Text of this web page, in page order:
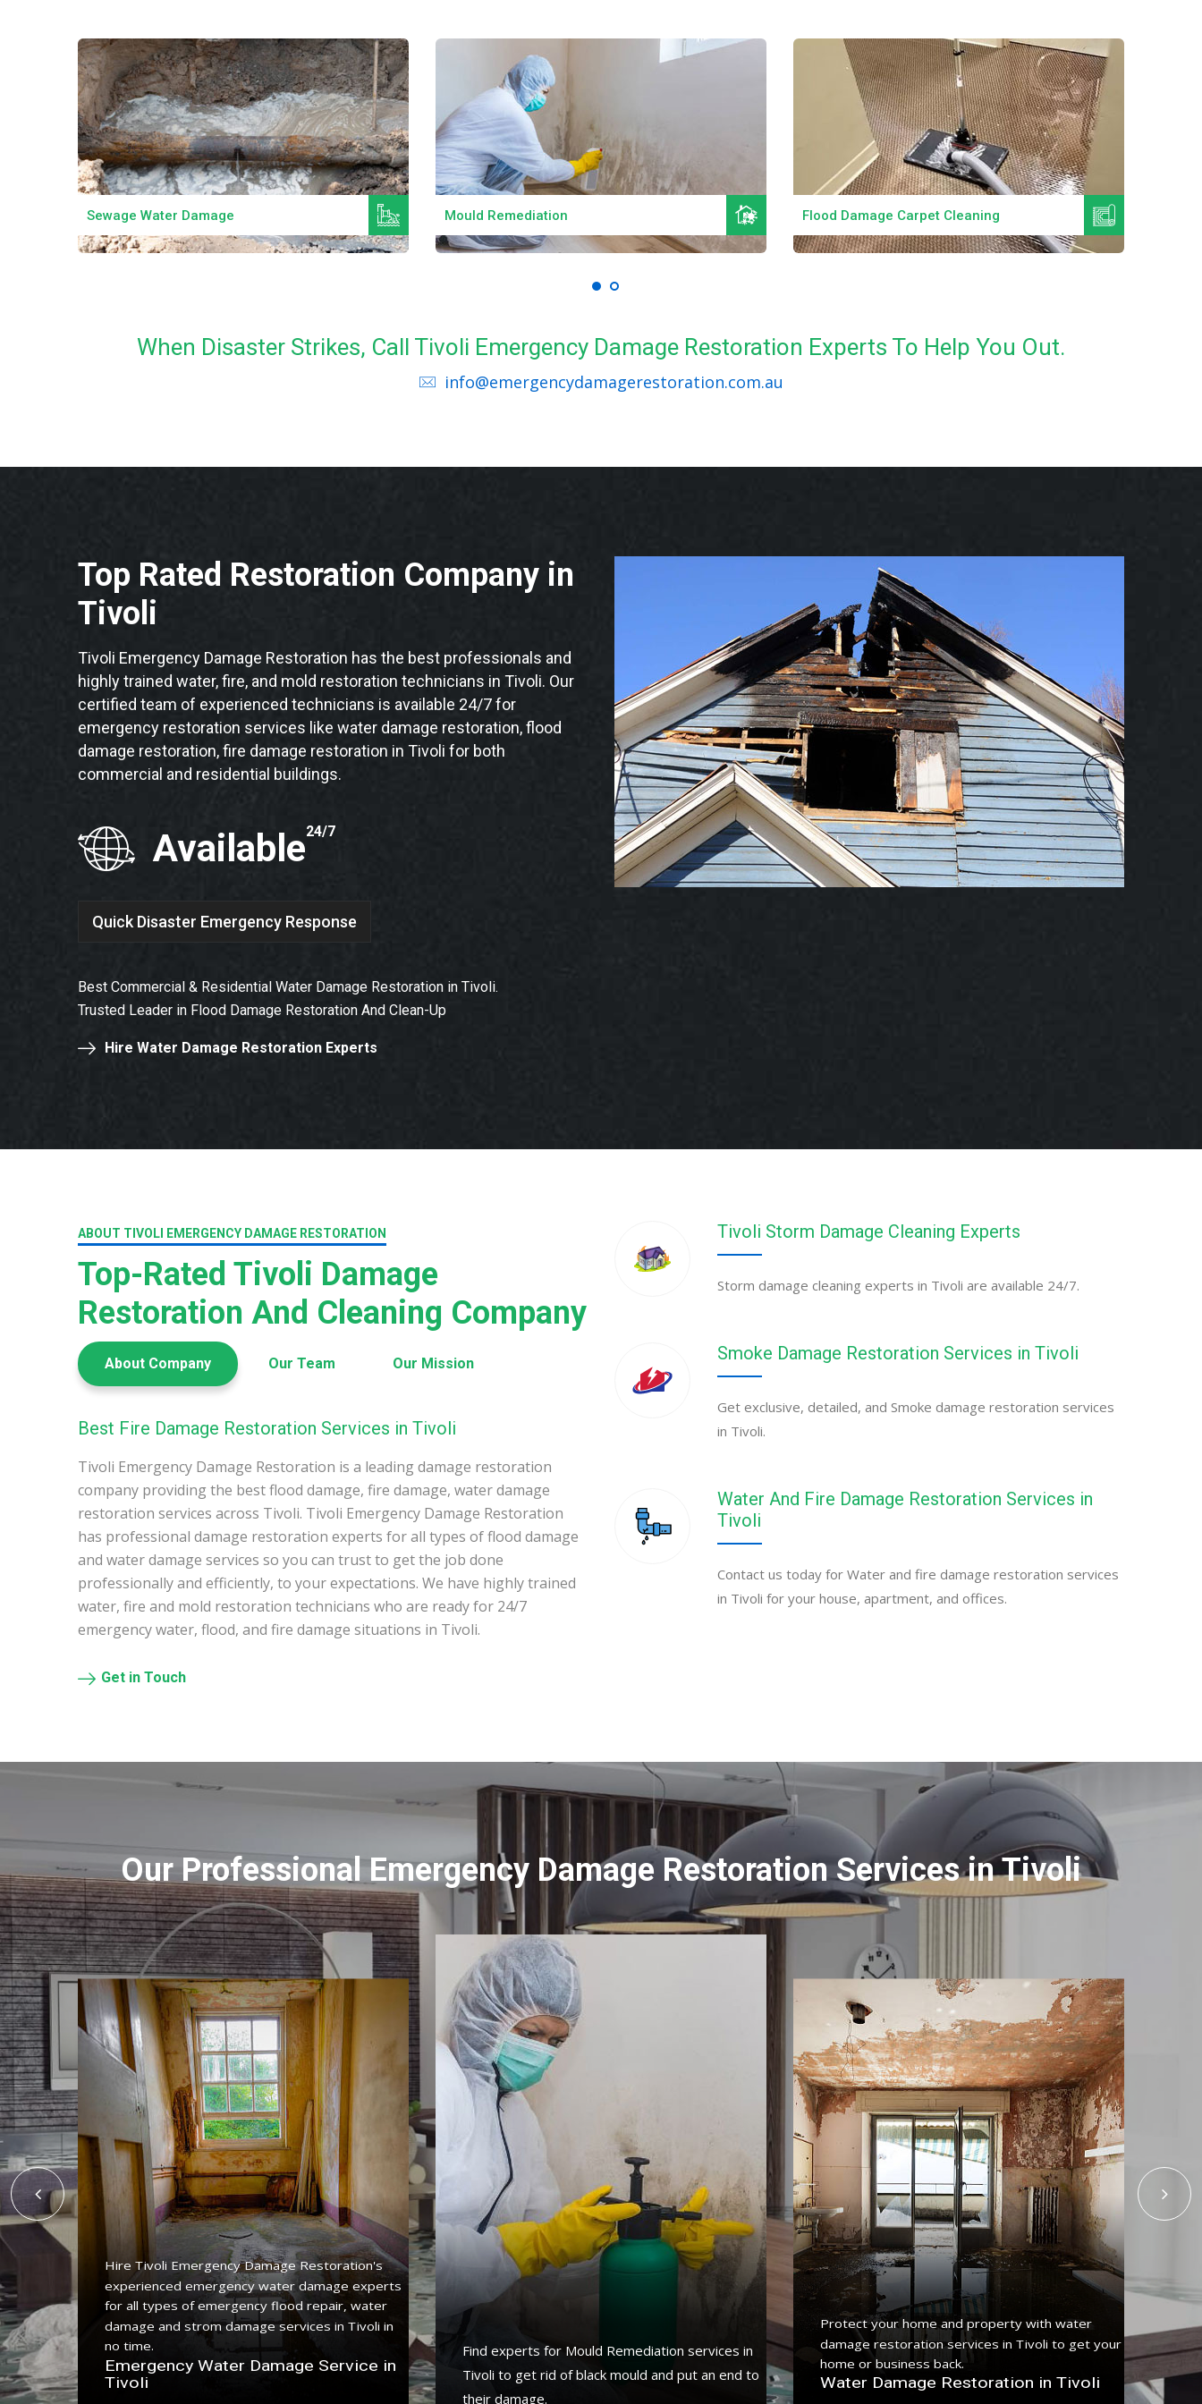
Sewage Water Damage Mould Remediation Flood Damage Carpet Cleaning
When Disaster Strikes, Call Tivoli Emergency Damage Restoration Experts To Help You Out.
info@emergencydamagerestoration.com.au
Top Rated Restoration Company in
Tivoli
Tivoli Emergency Damage Restoration has the best professionals and
highly trained water, fire, and mold restoration technicians in Tivoli. Our
certified team of experienced technicians is available 24/7 for
emergency restoration services like water damage restoration, flood
damage restoration, fire damage restoration in Tivoli for both
commercial and residential buildings.
Available24/7
Quick Disaster Emergency Response
Best Commercial & Residential Water Damage Restoration in Tivoli.
Trusted Leader in Flood Damage Restoration And Clean-Up
Hire Water Damage Restoration Experts
ABOUT TIVOLI EMERGENCY DAMAGE RESTORATION
Top-Rated Tivoli Damage
Restoration And Cleaning Company
About Company Our Team Our Mission
Best Fire Damage Restoration Services in Tivoli
Tivoli Emergency Damage Restoration is a leading damage restoration
company providing the best flood damage, fire damage, water damage
restoration services across Tivoli. Tivoli Emergency Damage Restoration
has professional damage restoration experts for all types of flood damage
and water damage services so you can trust to get the job done
professionally and efficiently, to your expectations. We have highly trained
water, fire and mold restoration technicians who are ready for 24/7
emergency water, flood, and fire damage situations in Tivoli.
Get in Touch
Tivoli Storm Damage Cleaning Experts
Storm damage cleaning experts in Tivoli are available 24/7.
Smoke Damage Restoration Services in Tivoli
Get exclusive, detailed, and Smoke damage restoration services
in Tivoli.
Water And Fire Damage Restoration Services in
Tivoli
Contact us today for Water and fire damage restoration services
in Tivoli for your house, apartment, and offices.
Our Professional Emergency Damage Restoration Services in Tivoli
a
Tivoli
Hire Tivoli Emergency Damage Restoration's
experienced emergency water damage experts
for all types of emergency flood repair, water
damage and strom damage services in Tivoli in
no time.
Emergency Water Damage Service in
Tivoli
Find experts for Mould Remediation services in
Tivoli to get rid of black mould and put an end to
their damage.
Protect your home and property with water
damage restoration services in Tivoli to get your
home or business back.
Water Damage Restoration in Tivoli